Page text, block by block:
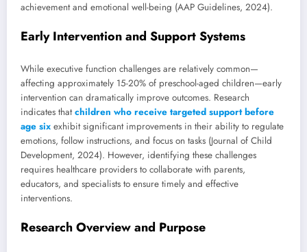
achievement and emotional well-being (AAP Guidelines, 2024).
Early Intervention and Support Systems
While executive function challenges are relatively common—
affecting approximately 15-20% of preschool-aged children—early
intervention can dramatically improve outcomes. Research
indicates thatchildren who receive targeted support before
age six exhibit significant improvements in their ability to regulate
emotions, follow instructions, and focus on tasks (Journal of Child
Development, 2024). However, identifying these challenges
requires healthcare providers to collaborate with parents,
educators, and specialists to ensure timely and effective
interventions.
Research Overview and Purpose